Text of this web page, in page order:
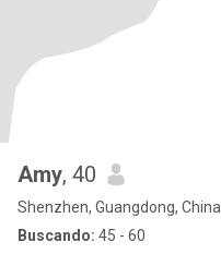
Amy, 40
Shenzhen, Guangdong, China
Buscando: 45 - 60